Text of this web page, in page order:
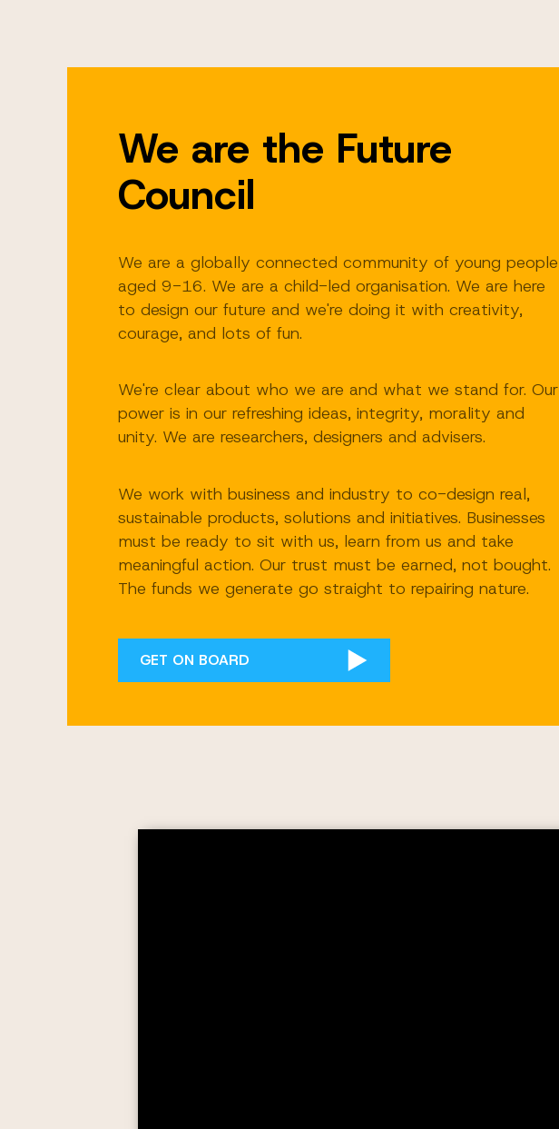
We are the Future
Council
We are a globally connected community of young people
aged 9-16. We are a child-led organisation. We are here
to design our future and we're doing it with creativity,
courage, and lots of fun.
We're clear about who we are and what we stand for. Our
power is in our refreshing ideas, integrity, morality and
unity. We are researchers, designers and advisers.
We work with business and industry to co-design real,
sustainable products, solutions and initiatives. Businesses
must be ready to sit with us, learn from us and take
meaningful action. Our trust must be earned, not bought.
The funds we generate go straight to repairing nature.
GET ON BOARD